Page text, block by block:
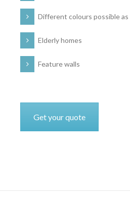
Different colours possible as
Elderly homes
Feature walls
Get your quote